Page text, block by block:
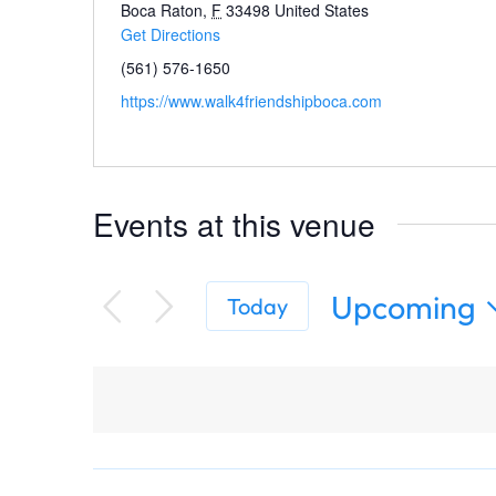
Boca Raton, F 33498 United States
Get Directions
(561) 576-1650
https://www.walk4friendshipboca.com
Events at this venue
Today
Upcoming